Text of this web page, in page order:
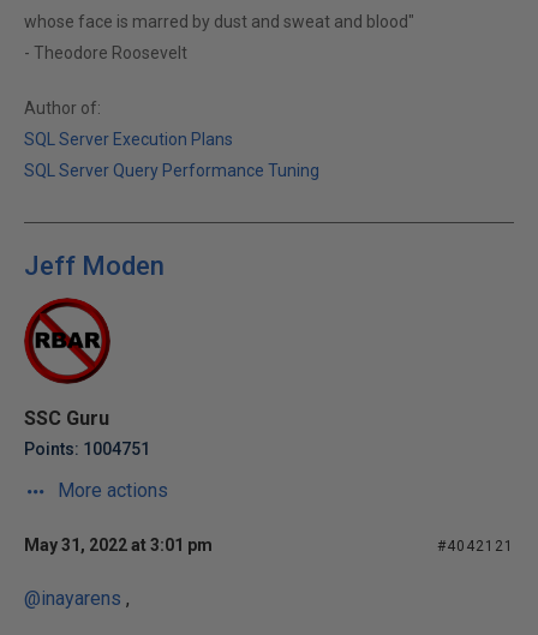
whose face is marred by dust and sweat and blood"
- Theodore Roosevelt
Author of:
SQL Server Execution Plans
SQL Server Query Performance Tuning
Jeff Moden
SSC Guru
Points: 1004751
More actions
May 31, 2022 at 3:01 pm #4042121
@inayarens ,